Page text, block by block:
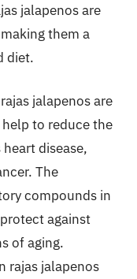
jalapenos are
them a
diet.
jalapenos are
to reduce the
disease,
The
compounds in
against
of aging.
rajas jalapenos